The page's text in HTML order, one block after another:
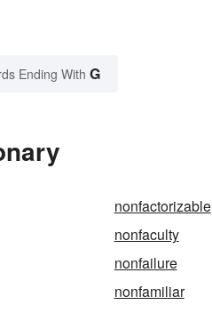
Ending With G
nonfactorizable
nonfaculty
nonfailure
nonfamiliar